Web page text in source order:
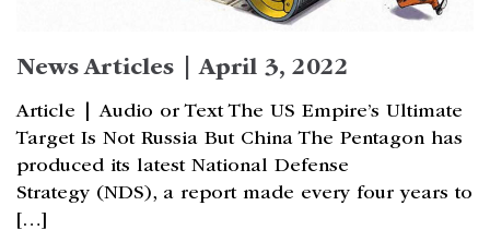
News Articles | April 3, 2022
Article | Audio or Text The US Empire’s Ultimate
Target Is Not Russia But China The Pentagon has
produced its latest National Defense
Strategy (NDS), a report made every four years to
[…]